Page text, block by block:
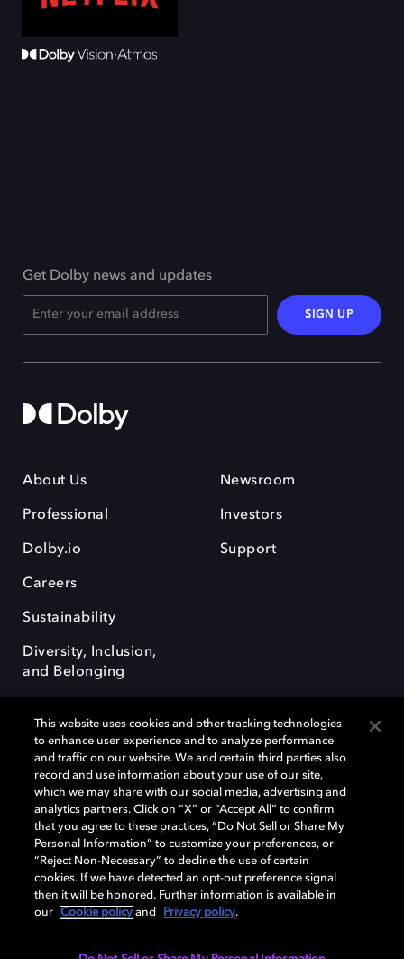
Get Dolby news and updates
SIGN UP
About Us
Professional
Dolby.io
Careers
Sustainability
Diversity, Inclusion,
and Belonging
Newsroom
Investors
Support
Dolby, the double-D symbol, Dolby Atmos, Dolby Vision, and Dolby
OptiView are trademarks or registered trademarks of Dolby
Laboratories Licensing Corporation or its affiliates. Other trademarks
remain the property of their respective owners. © 2026 Dolby
Laboratories, Inc. All rights reserved.
Cookie Manager Terms of use Governance
This website uses cookies and other tracking technologies
to enhance user experience and to analyze performance
and traffic on our website. We and certain third parties also
record and use information about your use of our site,
which we may share with our social media, advertising and
analytics partners. Click on “X” or “Accept All” to confirm
that you agree to these practices, “Do Not Sell or Share My
Personal Information” to customize your preferences, or
“Reject Non-Necessary” to decline the use of certain
cookies. If we have detected an opt-out preference signal
then it will be honored. Further information is available in
our
Cookie policy and Privacy policy.